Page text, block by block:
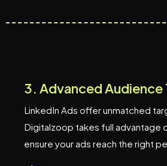
3. AdvancedAudience
LinkedIn Ads offer unmatched
Digitalzoop takes full advantage
ensure your ads reach the right